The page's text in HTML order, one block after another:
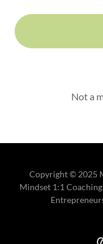
Not a
Copyright © 2025
Mindset 1:1